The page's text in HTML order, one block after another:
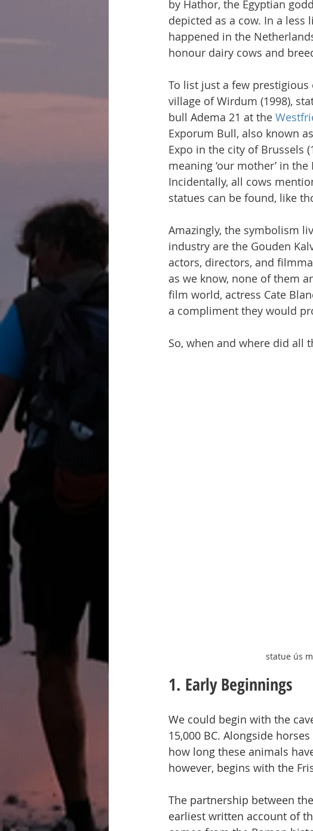
by Hathor, the Egyptian
depicted as a cow. In a
happened in the
honour dairy cows and
To list just a few
village of Wirdum (1998),
bull Adema 21 at the
Exporum Bull, also known
Expo in the city of Brussels
meaning ‘our mother’ in
Incidentally, all cows
statues can be found, like
Amazingly, the symbolism
industry are the Gouden
actors, directors, and
as we know, none of them
film world, actress Cate
a compliment they would
So, when and where did all
statue ús
1. Early Beginnings
We could begin with the
15,000 BC. Alongside
how long these animals
however, begins with the
The partnership between
earliest written account of